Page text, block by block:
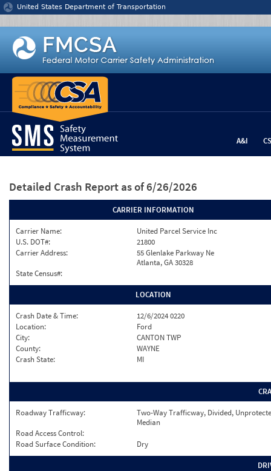
Jump to content
United States Department of Transportation
A&I
Detailed Crash Report as of 6/26/2026
CARRIER INFORMATION
Carrier Name:
United Parcel Service Inc
U.S. DOT#:
21800
Carrier Address:
55 Glenlake Parkway Ne
Atlanta, GA 30328
State Census#:
LOCATION
Crash Date & Time:
12/6/2024 0220
Location:
Ford
City:
CANTON TWP
County:
WAYNE
Crash State:
MI
Roadway Trafficway:
Two-Way Trafficway, Divided,
Median
Road Access Control:
Road Surface Condition:
Dry